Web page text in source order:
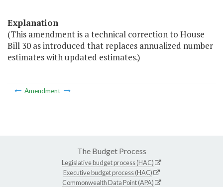
Explanation
(This amendment is a technical correction to House
Bill 30 as introduced that replaces annualized number
estimates with updated estimates.)
Amendment
The Budget Process
Legislative budget process (HAC)
Executive budget process (HAC)
Commonwealth Data Point (APA)